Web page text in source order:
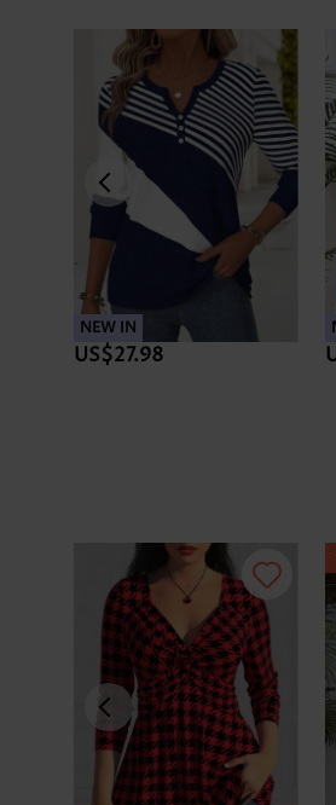
NEW IN
US$27.98